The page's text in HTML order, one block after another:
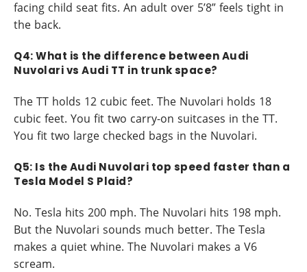
facing child seat fits. An adult over 5’8” feels tight in
the back.
Q4: What is the difference between Audi
Nuvolari vs Audi TT in trunk space?
The TT holds 12 cubic feet. The Nuvolari holds 18
cubic feet. You fit two carry-on suitcases in the TT.
You fit two large checked bags in the Nuvolari.
Q5: Is the Audi Nuvolari top speed faster than a
Tesla Model S Plaid?
No. Tesla hits 200 mph. The Nuvolari hits 198 mph.
But the Nuvolari sounds much better. The Tesla
makes a quiet whine. The Nuvolari makes a V6
scream.